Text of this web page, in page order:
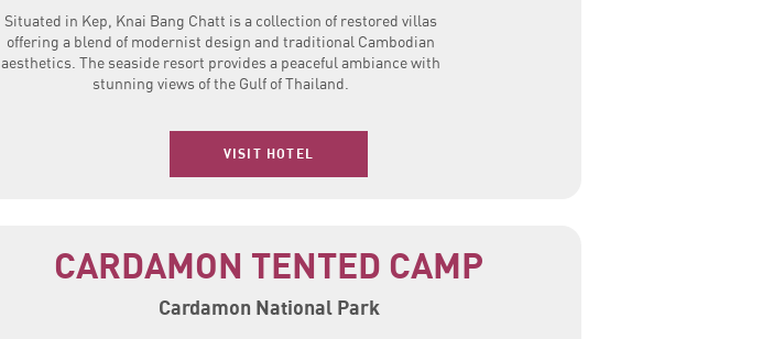
Situated in Kep, Knai Bang Chatt is a collection of restored villas
offering a blend of modernist design and traditional Cambodian
aesthetics. The seaside resort provides a peaceful ambiance with
stunning views of the Gulf of Thailand.
VISIT HOTEL
CARDAMON TENTED CAMP
Cardamon National Park